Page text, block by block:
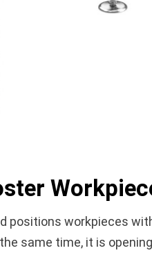
positions workpieces
same time, it is